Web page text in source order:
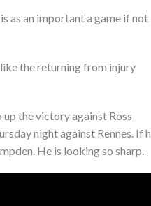
as an important a game if not
the returning from injury
the victory against Ross
night against Rennes. If
He is looking so sharp.